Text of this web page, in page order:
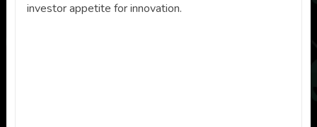
investor appetite for innovation.